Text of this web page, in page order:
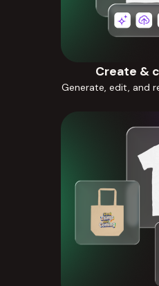
Create &
Generate, edit, and